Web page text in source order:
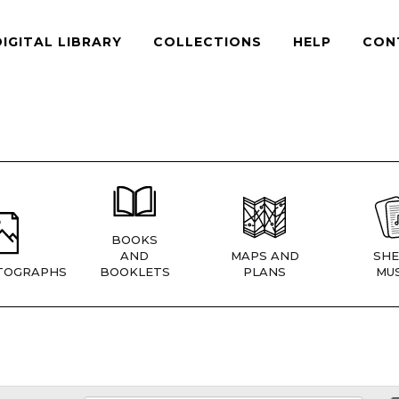
LIBRARY COLLECTIONS HELP
BOOKS
AND
BOOKLETS
MAPS AND
PLANS